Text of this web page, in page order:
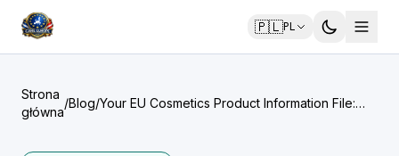
🇵🇱PL
Strona
główna
/Blog/Your EU Cosmetics Product Information File: